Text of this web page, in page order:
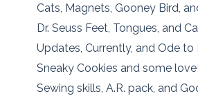
Cats, Magnets, Gooney Bird,
Dr. Seuss Feet, Tongues, and
Updates, Currently, and Ode to
Sneaky Cookies and some love!
Sewing skills, A.R. pack, and